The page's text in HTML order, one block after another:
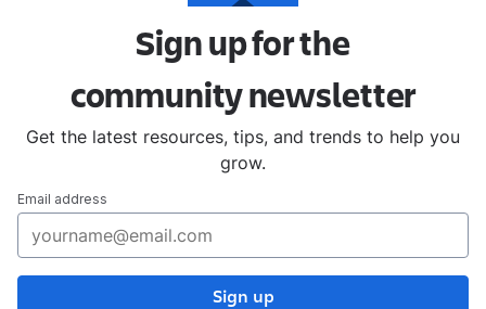
Sign up for the
communitynewsletter
Get the latest resources, tips, and trends to help you
grow.
Email address
Sign up